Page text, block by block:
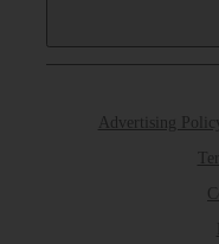
Advertising